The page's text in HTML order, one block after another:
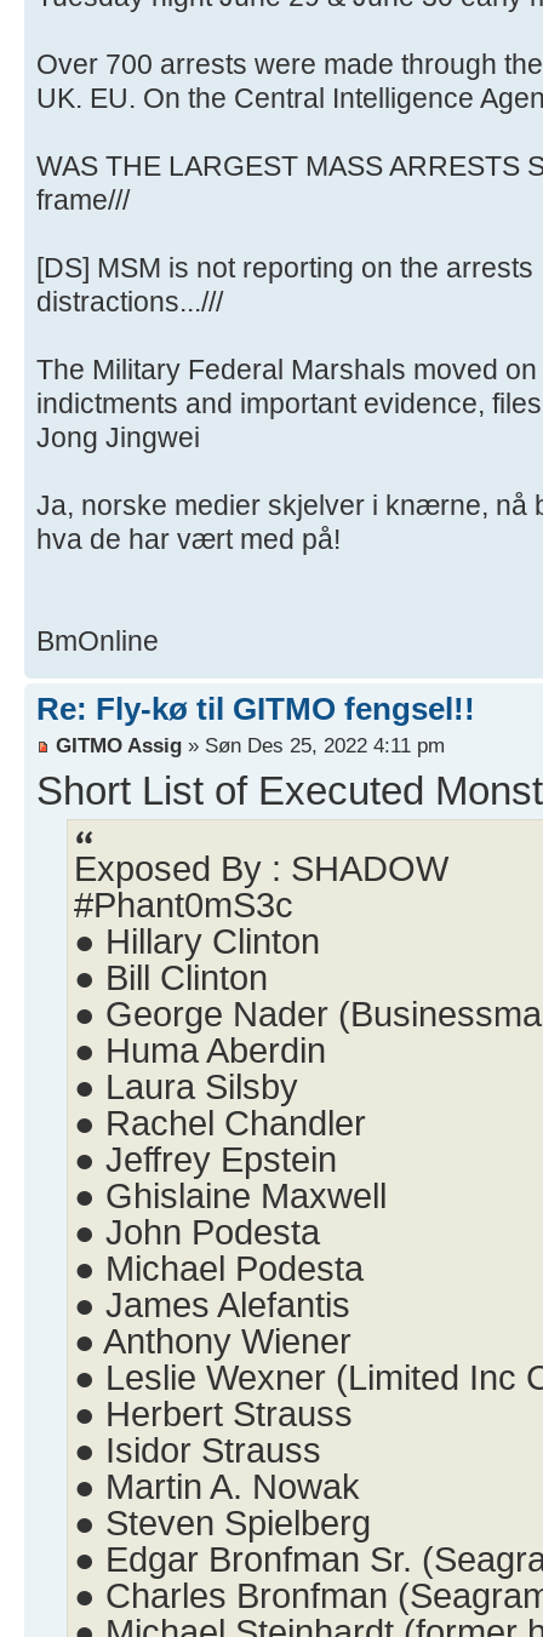
Over 700 arrests were made through
UK. EU. On the Central Intelligence
WAS THE LARGEST MASS ARRESTS
frame///
[DS] MSM is not reporting on the arrests
distractions...///
The Military Federal Marshals moved
indictments and important evidence,
Jong Jingwei
Ja, norske medier skjelver i knærne, nå
hva de har vært med på!
BmOnline
Re: Fly-kø til GITMO fengsel!!
GITMO Assig » Søn Des 25, 2022 4:11 pm
Short List of Executed
Exposed By : SHADOW
#Phant0mS3c
● Hillary Clinton
● Bill Clinton
● George Nader
● Huma Aberdin
● Laura Silsby
● Rachel Chandler
● Jeffrey Epstein
● Ghislaine Maxwell
● John Podesta
● Michael Podesta
● James Alefantis
● Anthony Wiener
● Leslie Wexner (Limited Inc
● Herbert Strauss
● Isidor Strauss
● Martin A. Nowak
● Steven Spielberg
● Edgar Bronfman Sr.
● Charles Bronfman